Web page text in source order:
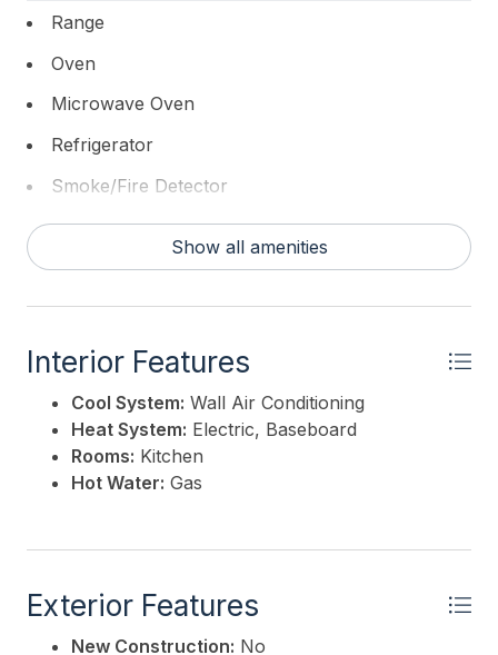
Range
Oven
Microwave Oven
Refrigerator
Smoke/Fire Detector
Show all amenities
Interior Features
Cool System: Wall Air Conditioning
Heat System: Electric, Baseboard
Rooms: Kitchen
Hot Water: Gas
Exterior Features
New Construction: No